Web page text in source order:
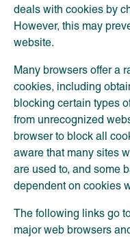
deals with cookies by
However, this may
website.
Many browsers offer a
cookies, including
blocking certain types
from unrecognized
browser to block all
aware that many sites
are used to, and some
dependent on cookies
The following links go
major web browsers